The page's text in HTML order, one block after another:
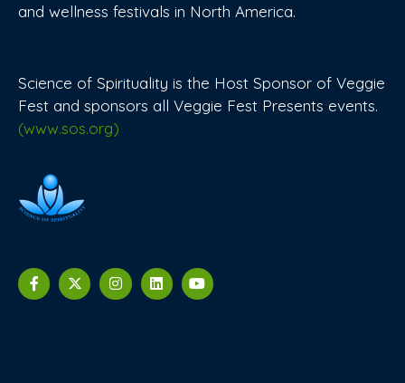
and wellness festivals in North America.
Science of Spirituality is the Host Sponsor of Veggie
Fest and sponsors all Veggie Fest Presents events.
(www.sos.org)